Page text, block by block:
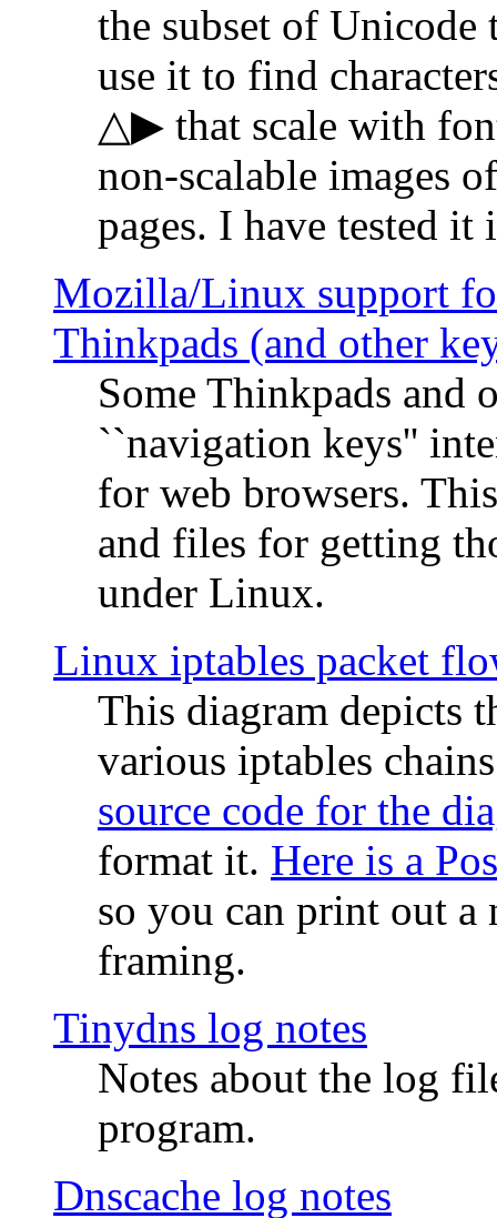
the subset of
use it to find
△▶ that scale with
non-scalable images
pages. I have tested
Mozilla/Linux support
Thinkpads (and other
Some Thinkpads and
``navigation keys''
for web browsers.
and files for getting
under Linux.
Linux iptables packet
This diagram depicts
various iptables
source code for the
format it. Here is a
so you can print out
framing.
Tinydns log notes
Notes about the log
program.
Dnscache log notes